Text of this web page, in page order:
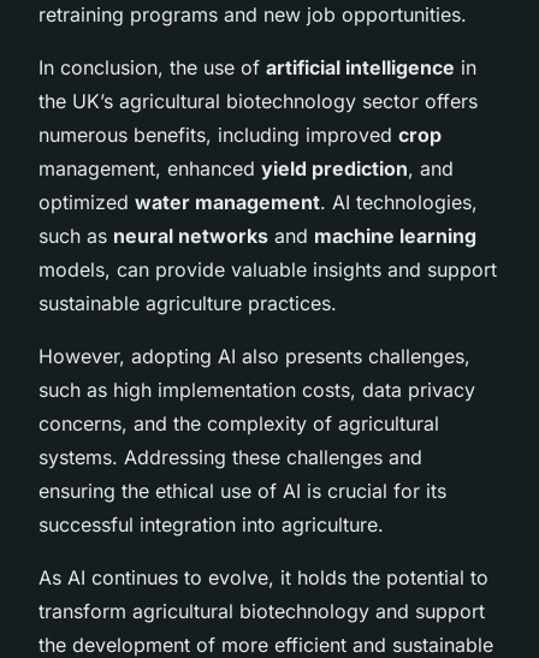
retraining programs and new job opportunities.
In conclusion, the use of artificial intelligence in
the UK’s agricultural biotechnology sector offers
numerous benefits, including improved crop
management, enhanced yield prediction, and
optimized water management. AI technologies,
such as neural networks and machine learning
models, can provide valuable insights and support
sustainable agriculture practices.
However, adopting AI also presents challenges,
such as high implementation costs, data privacy
concerns, and the complexity of agricultural
systems. Addressing these challenges and
ensuring the ethical use of AI is crucial for its
successful integration into agriculture.
As AI continues to evolve, it holds the potential to
transform agricultural biotechnology and support
the development of more efficient and sustainable